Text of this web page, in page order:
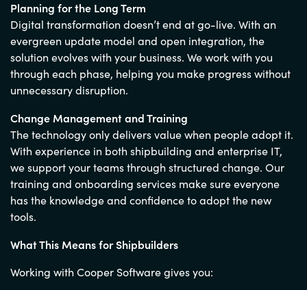
Planning for the Long Term
Digital transformation doesn’t end at go-live. With an
evergreen update model and open integration, the
solution evolves with your business. We work with you
through each phase, helping you make progress without
unnecessary disruption.
Change Management and Training
The technology only delivers value when people adopt it.
With experience in both shipbuilding and enterprise IT,
we support your teams through structured change. Our
training and onboarding services make sure everyone
has the knowledge and confidence to adopt the new
tools.
What This Means for Shipbuilders
Working with Cooper Software gives you: